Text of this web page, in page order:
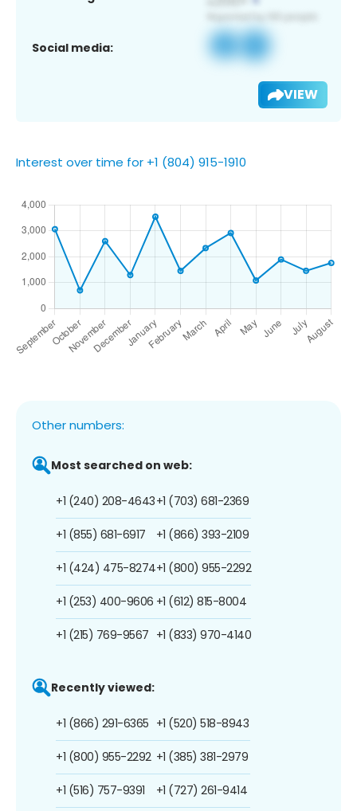
Social media:
VIEW
Interest over time for +1 (804) 915-1910
Other numbers:
Most searched on web:
+1 (240) 208-4643
+1 (855) 681-6917
+1 (424) 475-8274
+1 (253) 400-9606
+1 (215) 769-9567
+1 (703) 681-2369
+1 (866) 393-2109
+1 (800) 955-2292
+1 (612) 815-8004
+1 (833) 970-4140
Recently viewed:
+1 (866) 291-6365
+1 (800) 955-2292
+1 (516) 757-9391
+1 (520) 518-8943
+1 (385) 381-2979
+1 (727) 261-9414